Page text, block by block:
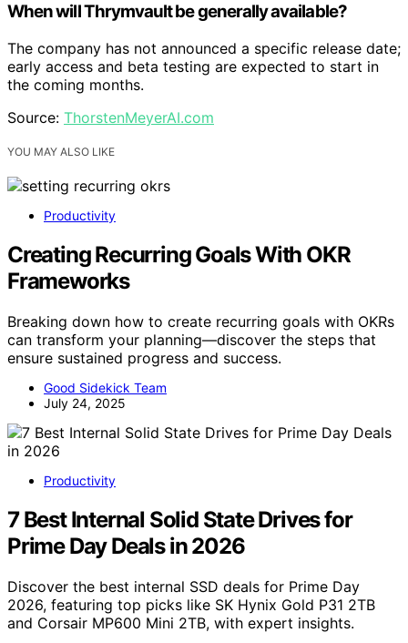
When will Thrymvault be generally available?
The company has not announced a specific release date;
early access and beta testing are expected to start in
the coming months.
Source: ThorstenMeyerAI.com
YOU MAY ALSO LIKE
Productivity
Creating Recurring Goals With OKR
Frameworks
Breaking down how to create recurring goals with OKRs
can transform your planning—discover the steps that
ensure sustained progress and success.
Good Sidekick Team
July 24, 2025
Productivity
7 Best Internal Solid State Drives for
Prime Day Deals in 2026
Discover the best internal SSD deals for Prime Day
2026, featuring top picks like SK Hynix Gold P31 2TB
and Corsair MP600 Mini 2TB, with expert insights.